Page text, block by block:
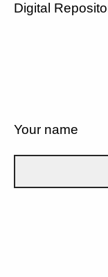
Digital
Your name